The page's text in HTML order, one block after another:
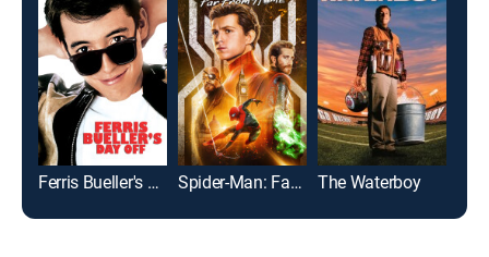
Ferris Bueller's Day Off Spider-Man: Far From Home The Waterboy